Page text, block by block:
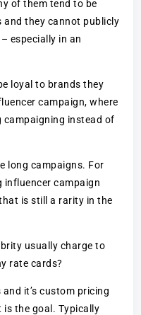
of them tend to be
they cannot publicly
especially in an
loyal to brands they
campaign, where
campaigning instead of
long campaigns. For
influencer campaign
is still a rarity in the
usually charge to
rate cards?
it’s custom pricing
is the goal. Typically